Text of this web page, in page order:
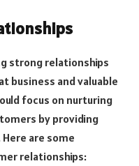
strong relationships
business and valuable
focus on nurturing
by providing
are some
relationships: